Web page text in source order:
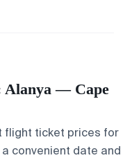
Alanya — Cape
flight ticket prices for
convenient date and